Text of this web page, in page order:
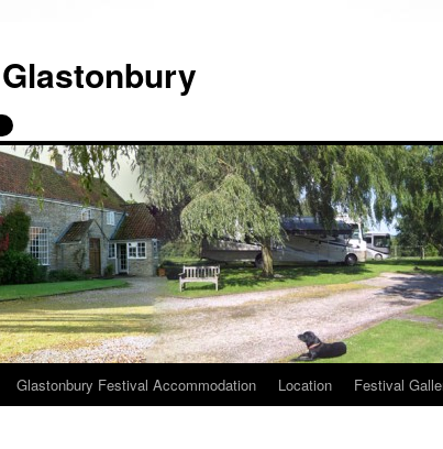
Glastonbury Festival Accommodation Location Festival